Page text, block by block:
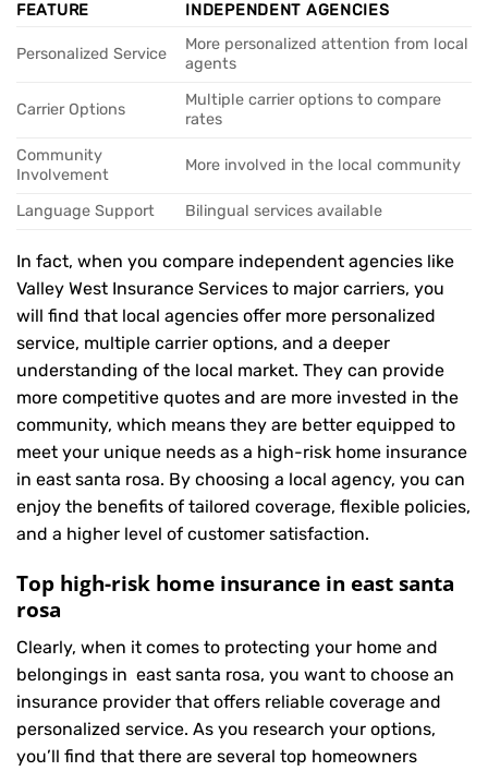
FEATURE INDEPENDENT AGENCIES
Personalized Service
More personalized attention from local
agents
Carrier Options
Multiple carrier options to compare
rates
Community
Involvement
More involved in the local community
Language Support Bilingual services available
In fact, when you compare independent agencies like
Valley West Insurance Services to major carriers, you
will find that local agencies offer more personalized
service, multiple carrier options, and a deeper
understanding of the local market. They can provide
more competitive quotes and are more invested in the
community, which means they are better equipped to
meet your unique needs as a high-risk home insurance
in east santa rosa. By choosing a local agency, you can
enjoy the benefits of tailored coverage, flexible policies,
and a higher level of customer satisfaction.
Top high-risk home insurance in east santa
rosa
Clearly, when it comes to protecting your home and
belongings in east santa rosa, you want to choose an
insurance provider that offers reliable coverage and
personalized service. As you research your options,
you’ll find that there are several top homeowners